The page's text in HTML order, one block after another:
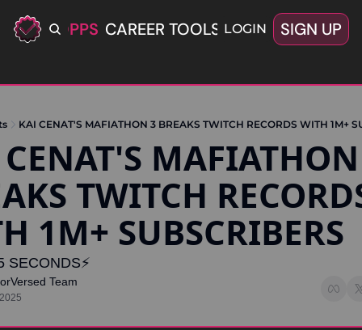
OPPS CAREER TOOLS LATEST+ OFFERS
LOGIN SIGN UP
KAI CENAT'S MAFIATHON 3 BREAKS TWITCH RECORDS WITH 1M+
TWITCH
1M+ SUBSCRIBERS
SECONDS⚡️
Team